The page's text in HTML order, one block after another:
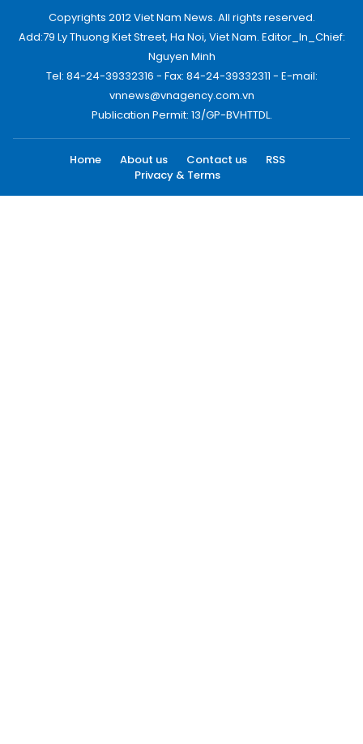
Copyrights 2012 Viet Nam News. All rights reserved.
Add:79 Ly Thuong Kiet Street, Ha Noi, Viet Nam. Editor_In_Chief:
Nguyen Minh
Tel: 84-24-39332316 - Fax: 84-24-39332311 - E-mail:
vnnews@vnagency.com.vn
Publication Permit: 13/GP-BVHTTDL.
Home About us Contact us
RSS
Privacy & Terms